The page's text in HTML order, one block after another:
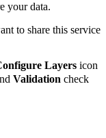
your data.
to share this service
Layers icon
Validation check